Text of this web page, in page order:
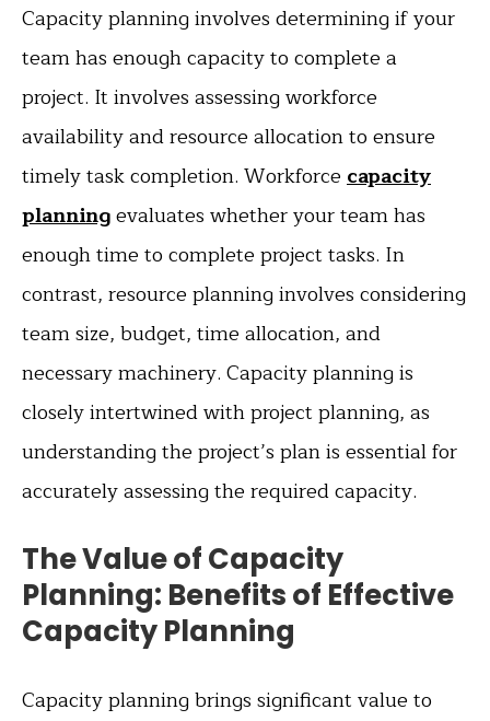
Capacity planning involves determining if your
team has enough capacity to complete a
project. It involves assessing workforce
availability and resource allocation to ensure
timely task completion. Workforce capacity
planningevaluates whether your team has
enough time to complete project tasks. In
contrast, resource planning involves considering
team size, budget, time allocation, and
necessary machinery. Capacity planning is
closely intertwined with project planning, as
understanding the project’s plan is essential for
accurately assessing the required capacity.
The Value of Capacity
Planning: Benefits of Effective
Capacity Planning
Capacity planning brings significant value to